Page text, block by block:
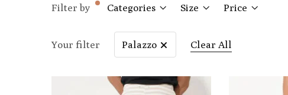
Filter by Categories Size Price
Your filter Palazzo Clear All